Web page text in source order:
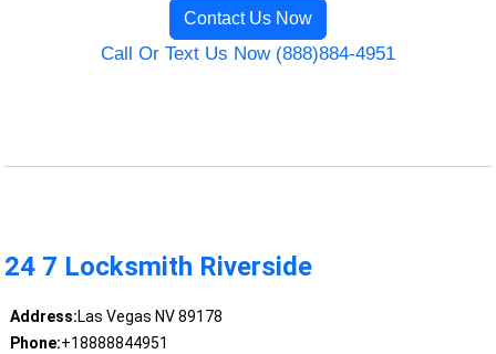
Contact Us Now
Call Or Text Us Now (888)884-4951
24 7 Locksmith Riverside
Address:Las Vegas NV 89178
Phone:+18888844951